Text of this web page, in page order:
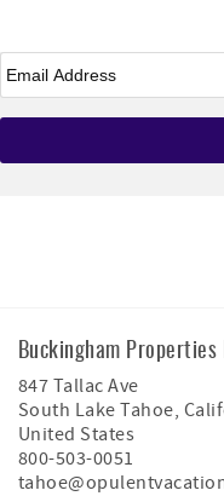
Email
Buckingham Properties
847 Tallac Ave
South Lake Tahoe,
United States
800-503-0051